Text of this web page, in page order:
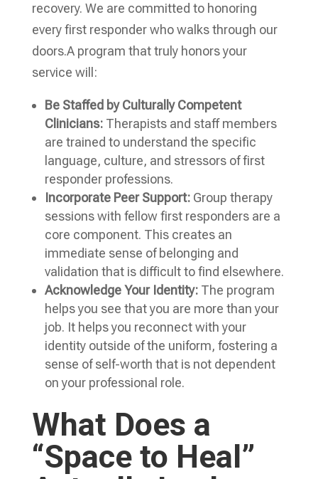
recovery. We are committed to honoring
every first responder who walks through our
doors.A program that truly honors your
service will:
Be Staffed by Culturally Competent
Clinicians:Therapists and staff members
are trained to understand the specific
language, culture, and stressors of first
responder professions.
Incorporate Peer Support:Group therapy
sessions with fellow first responders are a
core component. This creates an
immediate sense of belonging and
validation that is difficult to find elsewhere.
Acknowledge Your Identity:The program
helps you see that you are more than your
job. It helps you reconnect with your
identity outside of the uniform, fostering a
sense of self-worth that is not dependent
on your professional role.
What Does a
“Space to Heal”